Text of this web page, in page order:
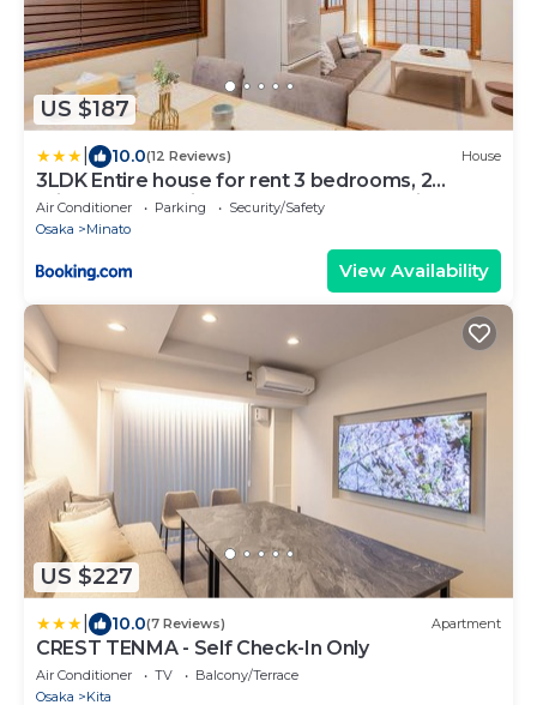
US $187
10.0(12 Reviews) House
3LDK Entire house for rent 3 bedrooms, 2
toilets, and parking lot! Close to the station,
Osaka Castle, and USJ!
Air Conditioner Parking
Security/Safety
Osaka
Minato
View Availability
US $227
10.0(7 Reviews) Apartment
CREST TENMA - Self Check-In Only
Air Conditioner TV
Balcony/Terrace
Osaka
Kita